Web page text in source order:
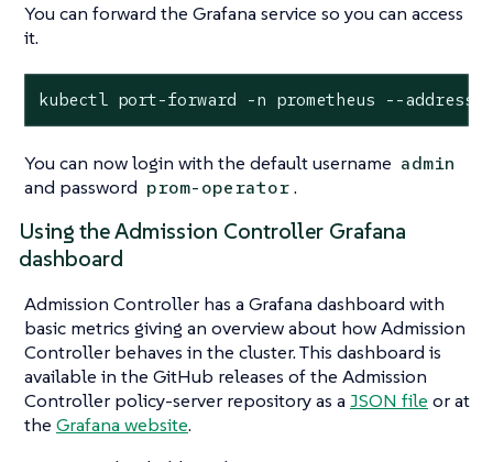
You can forward the Grafana service so you can access
it.
kubectl port-forward -n prometheus --address
You can now login with the default username admin
and password prom-operator.
Using the Admission Controller Grafana
dashboard
Admission Controller has a Grafana dashboard with
basic metrics giving an overview about how Admission
Controller behaves in the cluster. This dashboard is
available in the GitHub releases of the Admission
Controller policy-server repository as a JSON file or at
the Grafana website.